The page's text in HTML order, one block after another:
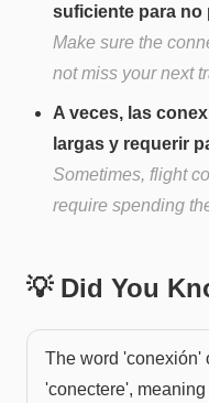
suficiente para no
Make sure the
not miss your next
A veces, las
largas y requerir
Sometimes, flight
require spending
💡 Did You
The word 'conexión'
'conectere',